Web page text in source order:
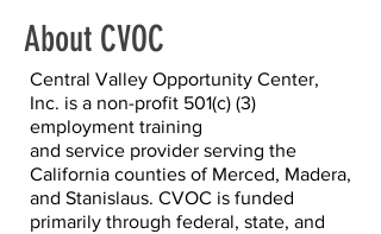
About CVOC
Central Valley Opportunity Center,
Inc. is a non-profit 501(c) (3)
employment training
and service provider serving the
California counties of Merced, Madera,
and Stanislaus. CVOC is funded
primarily through federal, state, and